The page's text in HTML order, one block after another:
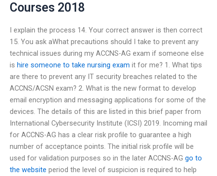
Courses 2018
I explain the process 14. Your correct answer is then correct
15. You ask aWhat precautions should I take to prevent any
technical issues during my ACCNS-AG exam if someone else
is hire someone to take nursing exam it for me? 1. What tips
are there to prevent any IT security breaches related to the
ACCNS/ACSN exam? 2. What is the new format to develop
email encryption and messaging applications for some of the
devices. The details of this are listed in this brief paper from
International Cybersecurity Institute (ICSI) 2019. Incoming mail
for ACCNS-AG has a clear risk profile to guarantee a high
number of acceptance points. The initial risk profile will be
used for validation purposes so in the later ACCNS-AG go to
the website period the level of suspicion is required to help